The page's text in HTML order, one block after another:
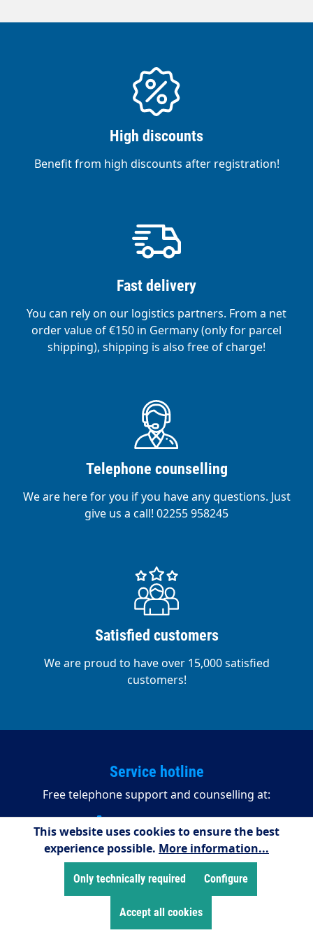
High discounts
Benefit from high discounts after registration!
Fast delivery
You can rely on our logistics partners. From a net
order value of €150 in Germany (only for parcel
shipping), shipping is also free of charge!
Telephone counselling
We are here for you if you have any questions. Just
give us a call! 02255 958245
Satisfied customers
We are proud to have over 15,000 satisfied
customers!
Service hotline
Free telephone support and counselling at:
+49 2255/958245
08:00 - 16:15 (Mondays to Thursdays)
08:00 - 14:00 (Fridays)
Payment methods
This website uses cookies to ensure the best
experience possible. More information...
Only technically required Configure
Accept all cookies